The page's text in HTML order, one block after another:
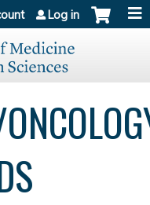
Log in